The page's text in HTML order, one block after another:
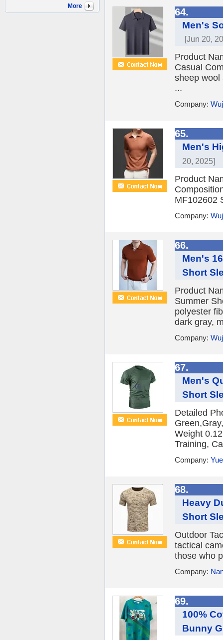
More
64.
Men's
[Jun 20,
Product
Casual
sheep wool
...
Company:
65.
Men's
20, 2025]
Product
MF102602
Company:
66.
Men's
Short
Product
Summer
polyester
dark gray,
Company:
67.
Men's
Short
Detailed
Weight
Training,
Company:
68.
Heavy
Short
Outdoor
tactical
those who
Company:
69.
100%
Bunny